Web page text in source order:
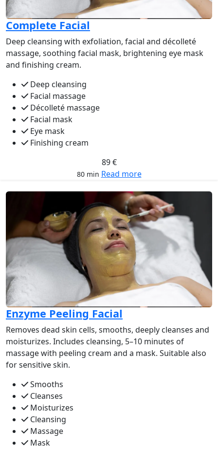
Complete Facial
Deep cleansing with exfoliation, facial and décolleté
massage, soothing facial mask, brightening eye mask
and finishing cream.
Deep cleansing
Facial massage
Décolleté massage
Facial mask
Eye mask
Finishing cream
89 €
80 min Read more
Enzyme Peeling Facial
Removes dead skin cells, smooths, deeply cleanses and
moisturizes. Includes cleansing, 5–10 minutes of
massage with peeling cream and a mask. Suitable also
for sensitive skin.
Smooths
Cleanses
Moisturizes
Cleansing
Massage
Mask